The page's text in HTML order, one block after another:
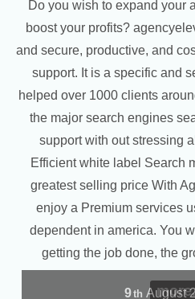
Do you wish to expand your
boost your profits?
and secure, productive, and
support. It is a specific and
helped over 1000 clients
the major search engines
support with out stressing
Efficient white label Search
greatest selling price With
enjoy a Premium services
dependent in america. You
getting the job done, the
9th August